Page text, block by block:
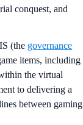
conquest, and
(the governance
items, including
the virtual
to delivering a
between gaming